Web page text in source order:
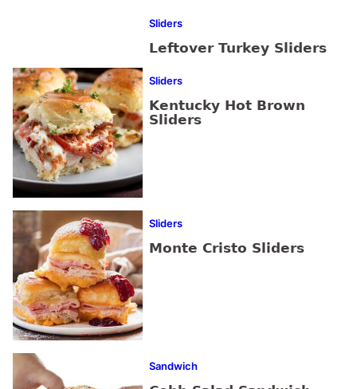
Sliders
Leftover Turkey Sliders
Sliders
Kentucky Hot Brown
Sliders
Sliders
Monte Cristo Sliders
Sandwich